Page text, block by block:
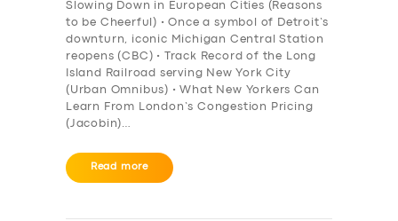
Slowing Down in European Cities (Reasons
to be Cheerful) • Once a symbol of Detroit’s
downturn, iconic Michigan Central Station
reopens (CBC) • Track Record of the Long
Island Railroad serving New York City
(Urban Omnibus) • What New Yorkers Can
Learn From London’s Congestion Pricing
(Jacobin)…
Read more